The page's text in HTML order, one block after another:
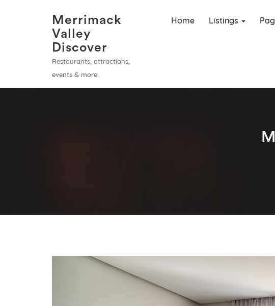
Merrimack
Valley
Discover
Restaurants, attractions,
events & more.
Home Listings